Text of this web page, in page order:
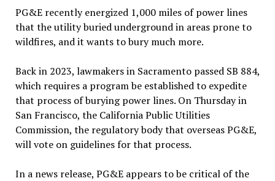
PG&E recently energized 1,000 miles of power lines
that the utility buried underground in areas prone to
wildfires, and it wants to bury much more.
Back in 2023, lawmakers in Sacramento passed SB 884,
which requires a program be established to expedite
that process of burying power lines. On Thursday in
San Francisco, the California Public Utilities
Commission, the regulatory body that overseas PG&E,
will vote on guidelines for that process.
In a news release, PG&E appears to be critical of the